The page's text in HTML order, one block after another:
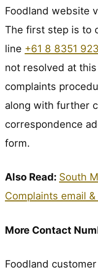
Foodland website
The first step is to
line +61 8 8351
not resolved at this
complaints
along with further
correspondence
form.
Also Read: South
Complaints email
More Contact
Foodland